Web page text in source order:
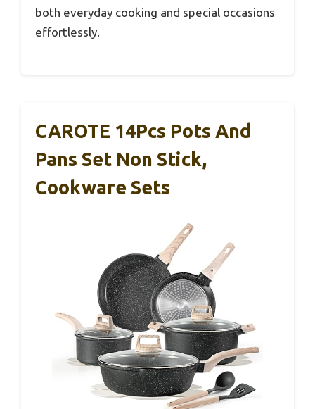
both everyday cooking and special occasions
effortlessly.
CAROTE 14Pcs Pots And
Pans Set Non Stick,
Cookware Sets